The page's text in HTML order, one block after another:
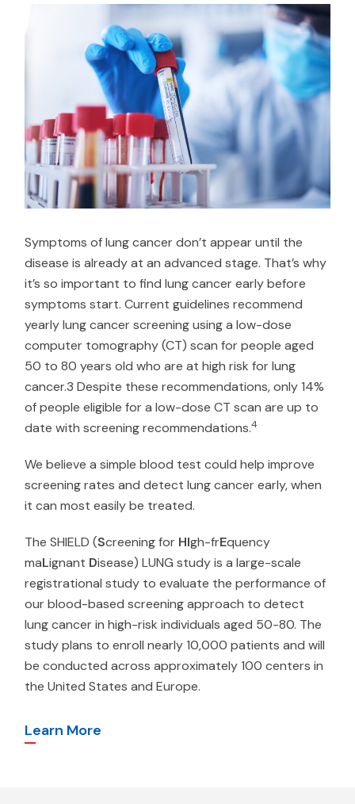
Symptoms of lung cancer don’t appear until the
disease is already at an advanced stage. That’s why
it’s so important to find lung cancer early before
symptoms start. Current guidelines recommend
yearly lung cancer screening using a low-dose
computer tomography (CT) scan for people aged
50 to 80 years old who are at high risk for lung
cancer.3 Despite these recommendations, only 14%
of people eligible for a low-dose CT scan are up to
date with screening recommendations.4
We believe a simple blood test could help improve
screening rates and detect lung cancer early, when
it can most easily be treated.
The SHIELD (Screening for HIgh-frEquency
maLignant Disease) LUNG study is a large-scale
registrational study to evaluate the performance of
our blood-based screening approach to detect
lung cancer in high-risk individuals aged 50-80. The
study plans to enroll nearly 10,000 patients and will
be conducted across approximately 100 centers in
the United States and Europe.
Learn More